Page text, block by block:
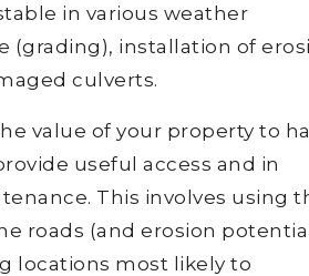
in various weather
(grading), installation of
culverts.
value of your property to
useful access and in
This involves using
roads (and erosion
locations most likely to